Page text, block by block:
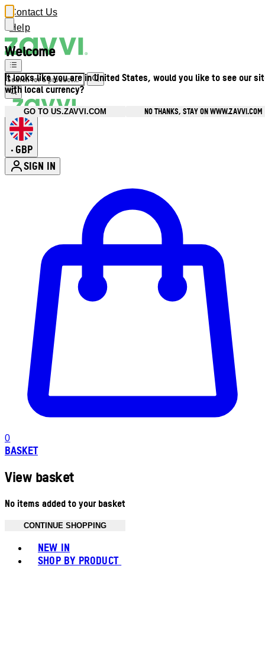
Welcome
It looks like you are in United States, would you like to see our
with local currency?
GO TO US.ZAVVI.COM NO THANKS, STAY ON WWW.ZAVVI.COM
Contact Us
Help
• GBP
SIGN IN
0
BASKET
View basket
No items added to your basket
CONTINUE SHOPPING
NEW IN
SHOP BY PRODUCT